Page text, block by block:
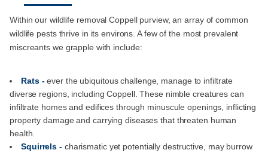
Within our wildlife removal Coppell purview, an array of common
wildlife pests thrive in its environs. A few of the most prevalent
miscreants we grapple with include:
Rats -ever the ubiquitous challenge, manage to infiltrate
diverse regions, including Coppell. These nimble creatures can
infiltrate homes and edifices through minuscule openings, inflicting
property damage and carrying diseases that threaten human
health.
Squirrels - charismatic yet potentially destructive, may burrow